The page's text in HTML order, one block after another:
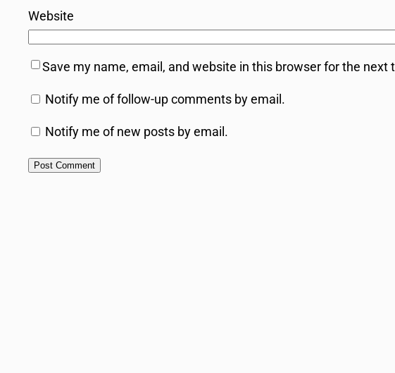
Website
Save my name, email, and website in this browser for the next
Notify me of follow-up comments by email.
Notify me of new posts by email.